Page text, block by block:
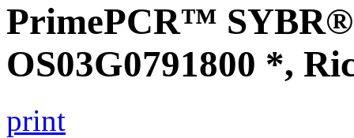
PrimePCR™ SYBR®
OS03G0791800 *,
print